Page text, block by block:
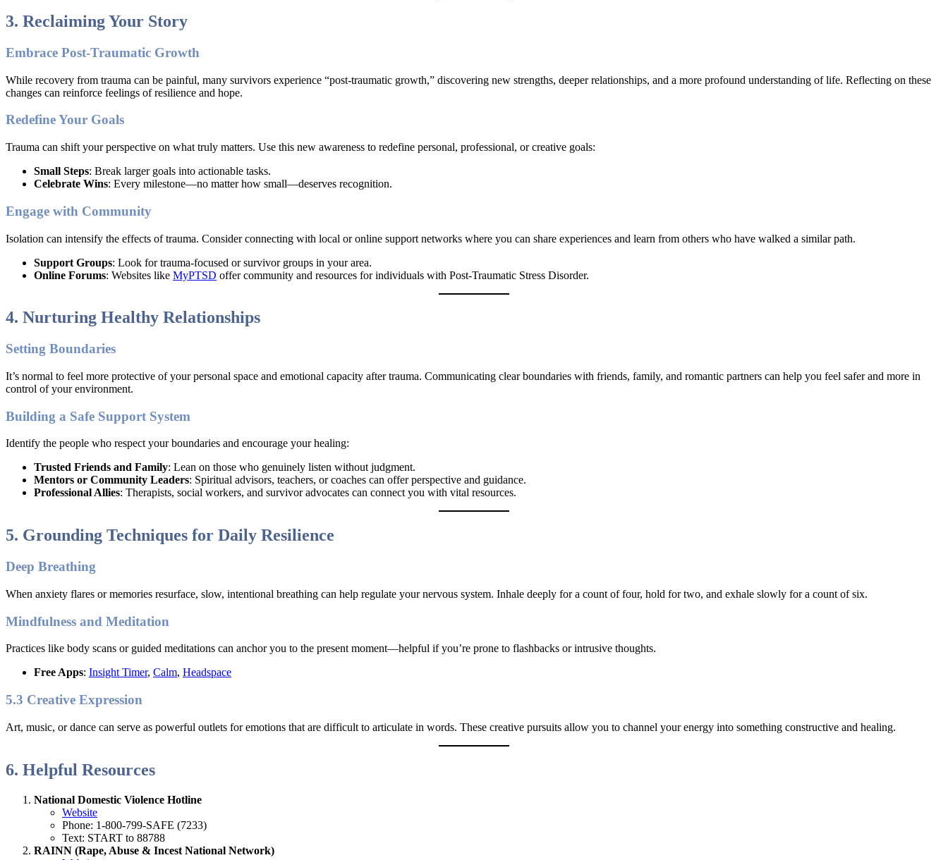
3. Reclaiming Your Story
Embrace Post-Traumatic Growth
While recovery from trauma can be painful, many survivors experience “post-traumatic growth,” discovering new strengths, deeper relationships, and a more profound understanding of life. Reflecting on these
changes can reinforce feelings of resilience and hope.
Redefine Your Goals
Trauma can shift your perspective on what truly matters. Use this new awareness to redefine personal, professional, or creative goals:
Small Steps: Break larger goals into actionable tasks.
Celebrate Wins: Every milestone—no matter how small—deserves recognition.
Engage with Community
Isolation can intensify the effects of trauma. Consider connecting with local or online support networks where you can share experiences and learn from others who have walked a similar path.
Support Groups: Look for trauma-focused or survivor groups in your area.
Online Forums: Websites like MyPTSD offer community and resources for individuals with Post-Traumatic Stress Disorder.
4. Nurturing Healthy Relationships
Setting Boundaries
It’s normal to feel more protective of your personal space and emotional capacity after trauma. Communicating clear boundaries with friends, family, and romantic partners can help you feel safer and more in
control of your environment.
Building a Safe Support System
Identify the people who respect your boundaries and encourage your healing:
Trusted Friends and Family: Lean on those who genuinely listen without judgment.
Mentors or Community Leaders: Spiritual advisors, teachers, or coaches can offer perspective and guidance.
Professional Allies: Therapists, social workers, and survivor advocates can connect you with vital resources.
5. Grounding Techniques for Daily Resilience
Deep Breathing
When anxiety flares or memories resurface, slow, intentional breathing can help regulate your nervous system. Inhale deeply for a count of four, hold for two, and exhale slowly for a count of six.
Mindfulness and Meditation
Practices like body scans or guided meditations can anchor you to the present moment—helpful if you’re prone to flashbacks or intrusive thoughts.
Free Apps: Insight Timer, Calm, Headspace
5.3 Creative Expression
Art, music, or dance can serve as powerful outlets for emotions that are difficult to articulate in words. These creative pursuits allow you to channel your energy into something constructive and healing.
6. Helpful Resources
National Domestic Violence Hotline
Website
Phone: 1-800-799-SAFE (7233)
Text: START to 88788
RAINN (Rape, Abuse & Incest National Network)